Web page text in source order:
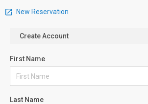
New Reservation
Create Account
First Name
Last Name